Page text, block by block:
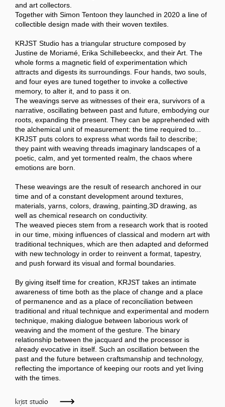
and art collectors.
Together with Simon Tentoon they launched in 2020 a line of
collectible design made with their woven textiles.
KRJST Studio has a triangular structure composed by
Justine de Moriamé, Erika Schillebeeckx, and their Art. The
whole forms a magnetic field of experimentation which
attracts and digests its surroundings. Four hands, two souls,
and four eyes are tuned together to invoke a collective
memory, to alter it, and to pass it on.
The weavings serve as witnesses of their era, survivors of a
narrative, oscillating between past and future, embodying our
roots, expanding the present. They can be apprehended with
the alchemical unit of measurement: the time required to...
KRJST puts colors to express what words fail to describe;
they paint with weaving threads imaginary landscapes of a
poetic, calm, and yet tormented realm, the chaos where
emotions are born.
These weavings are the result of research anchored in our
time and of a constant development around textures,
materials, yarns, colors, drawing, painting,3D drawing, as
well as chemical research on conductivity.
The weaved pieces stem from a research work that is rooted
in our time, mixing influences of classical and modern art with
traditional techniques, which are then adapted and deformed
with new technology in order to reinvent a format, tapestry,
and push forward its visual and formal boundaries.
By giving itself time for creation, KRJST takes an intimate
awareness of time both as the place of change and a place
of permanence and as a place of reconciliation between
traditional and ritual technique and experimental and modern
technique, making dialogue between laborious work of
weaving and the moment of the gesture. The binary
relationship between the jacquard and the processor is
already evocative in itself. Such an oscillation between the
past and the future between craftsmanship and technology,
reflecting the importance of keeping our roots and yet living
with the times.
krjst studio